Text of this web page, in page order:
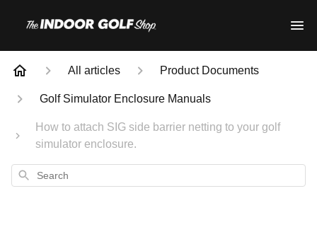
All articles Product Documents
Golf Simulator Enclosure Manuals
How to attach SIG side barrier netting to your golf
simulator enclosure.
Search